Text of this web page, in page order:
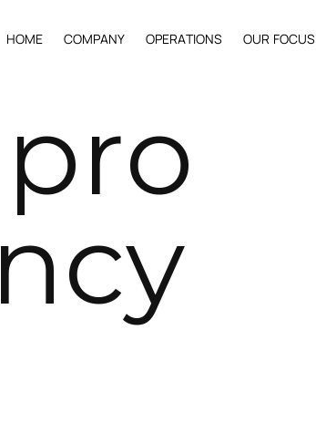
HOME COMPANY OPERATIONS OUR FOCUS
pro
ncy